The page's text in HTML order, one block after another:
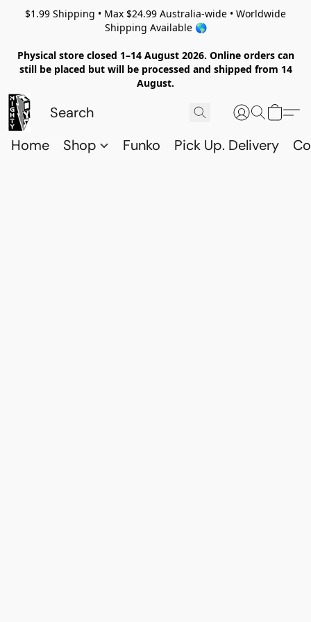
$1.99 Shipping • Max $24.99 Australia-wide • Worldwide
Shipping Available 🌎
Physical store closed 1–14 August 2026. Online orders can
still be placed but will be processed and shipped from 14
August.
Home Shop Funko Pick Up. Delivery